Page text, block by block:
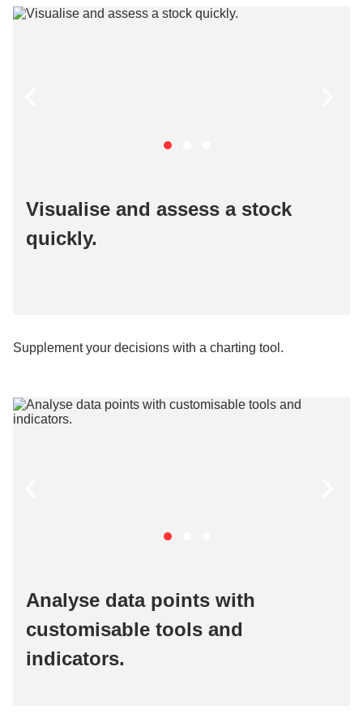
Visualise and assess a stock
quickly​.
Supplement your decisions with a charting tool.
Analyse data points with
customisable tools and
indicators.